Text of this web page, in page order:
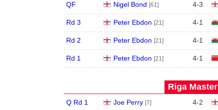
QF Nigel Bond [61] 4-3
Rd 3 Peter Ebdon [21] 4-1
Rd 2 Peter Ebdon [21] 4-1
Rd 1 Peter Ebdon [21] 4-1
Riga
Q Rd 1 Joe Perry [7] 4-2